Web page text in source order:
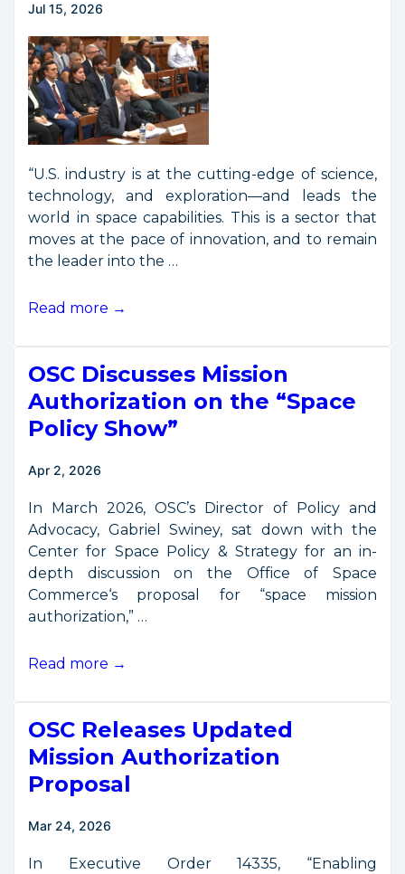
Commerce
Certification”
Jul 15, 2026
“U.S. industry is at the cutting-edge of science,
technology, and exploration—and leads the
world in space capabilities. This is a sector that
moves at the pace of innovation, and to remain
the leader into the …
Director
on
OSC’s
“Space
Commerce
Read more →
OSC Discusses Mission
Authorization on the “Space
Policy Show”
Apr 2, 2026
In March 2026, OSC’s Director of Policy and
Advocacy, Gabriel Swiney, sat down with the
Center for Space Policy & Strategy for an in-
depth discussion on the Office of Space
Commerce‘s proposal for “space mission
authorization,” …
OSC
Authorization
on
“Space
Show”
Read more →
OSC Releases Updated
Mission Authorization
Proposal
Mar 24, 2026
In Executive Order 14335, “Enabling